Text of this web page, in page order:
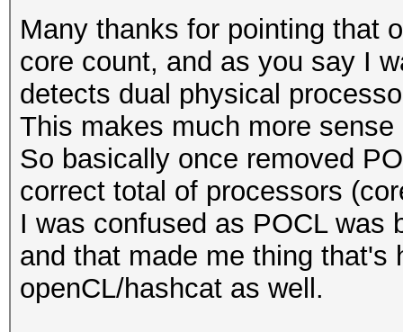
Many thanks for pointing that
core count, and as you say I
detects dual physical
This makes much more sense
So basically once removed
correct total of processors
I was confused as POCL was
and that made me thing that's
openCL/hashcat as well.